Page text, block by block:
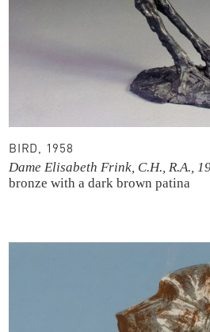
BIRD, 1958
Dame Elisabeth Frink, C.H., R.A.,
bronze with a dark brown patina